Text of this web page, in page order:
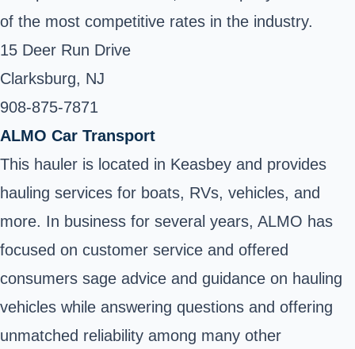
of the most competitive rates in the industry.
15 Deer Run Drive
Clarksburg, NJ
908-875-7871 ‎
ALMO Car Transport
This hauler is located in Keasbey and provides
hauling services for boats, RVs, vehicles, and
more. In business for several years, ALMO has
focused on customer service and offered
consumers sage advice and guidance on hauling
vehicles while answering questions and offering
unmatched reliability among many other